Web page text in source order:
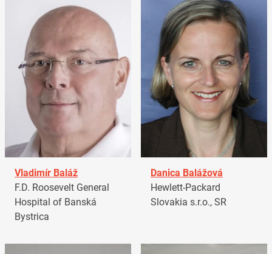
Vladimír Baláž
F.D. Roosevelt General
Hospital of Banská
Bystrica
Danica Balážová
Hewlett-Packard
Slovakia s.r.o., SR